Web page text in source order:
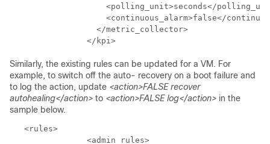
<polling_unit>seconds</
<continuous_alarm>false</
                  </metric_collector>
                </kpi>
Similarly, the existing rules can be updated for a VM. For
example, to switch off the auto- recovery on a boot failure and
to log the action, update <action>FALSE recover
autohealing</action> to <action>FALSE log</action> in the
sample below.
   <rules>
                <admin_rules>